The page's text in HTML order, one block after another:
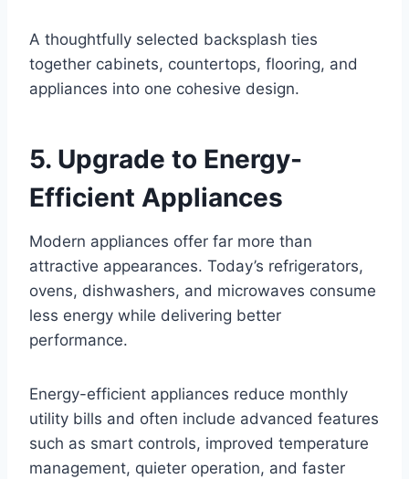
A thoughtfully selected backsplash ties
together cabinets, countertops, flooring, and
appliances into one cohesive design.
5. Upgrade to Energy-
Efficient Appliances
Modern appliances offer far more than
attractive appearances. Today’s refrigerators,
ovens, dishwashers, and microwaves consume
less energy while delivering better
performance.
Energy-efficient appliances reduce monthly
utility bills and often include advanced features
such as smart controls, improved temperature
management, quieter operation, and faster